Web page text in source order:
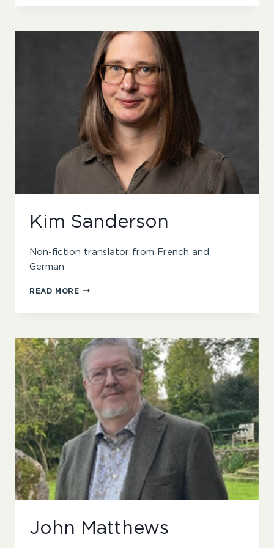
NICHOLSON
Kim Sanderson
Non-fiction translator from French and
German
READ MOREKIM
John Matthews